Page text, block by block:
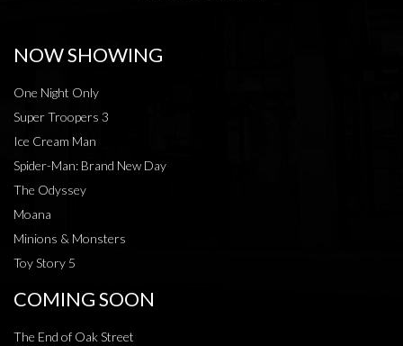
NOW SHOWING
One Night Only
Super Troopers 3
Ice Cream Man
Spider-Man: Brand New Day
The Odyssey
Moana
Minions & Monsters
Toy Story 5
COMING SOON
The End of Oak Street